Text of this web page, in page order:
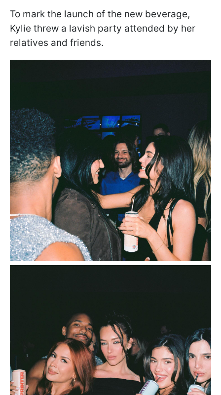
To mark the launch of the new beverage,
Kylie threw a lavish party attended by her
relatives and friends.